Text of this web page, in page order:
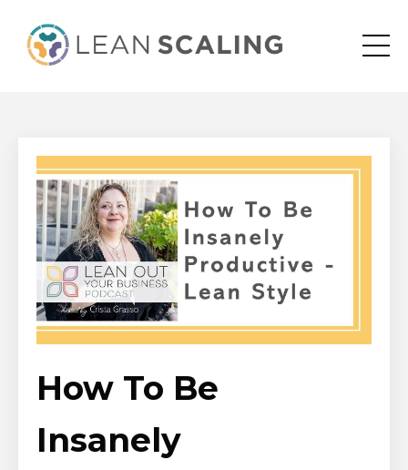
How To Be
Insanely